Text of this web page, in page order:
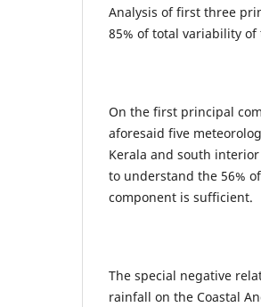
Analysis of first three
85% of total variability
On the first principal
aforesaid five
Kerala and south
to understand the 56%
component is sufficient.
The special negative
rainfall on the Coastal